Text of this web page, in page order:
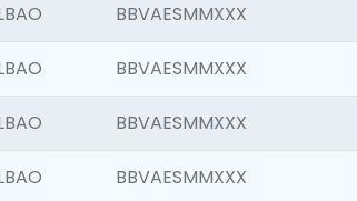
BBVAESMMXXX
BBVAESMMXXX
BBVAESMMXXX
BBVAESMMXXX